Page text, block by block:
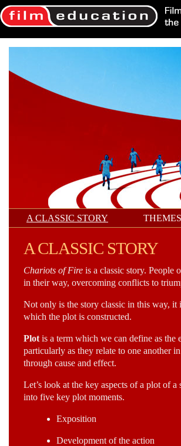
A CLASSIC STORY THEMES
A CLASSIC STORY
Chariots of Fire is a classic story. People
in their way, overcoming conflicts to
Not only is the story classic in this way, it
which the plot is constructed.
Plot is a term which we can define as the
particularly as they relate to one another
through cause and effect.
Let’s look at the key aspects of a plot of
into five key plot moments.
Exposition
Development of the action